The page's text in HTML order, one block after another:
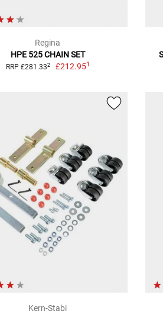
Regina
HPE 525 CHAIN SET
RRP £281.332 £212.951
Kern-Stabi